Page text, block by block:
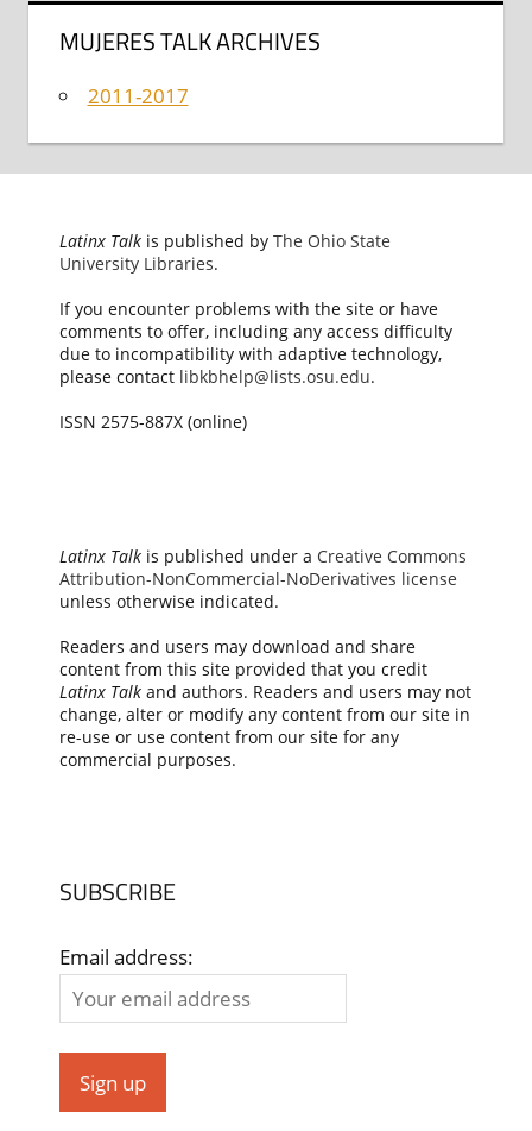
MUJERES TALK ARCHIVES
2011-2017
Latinx Talkis published by The Ohio State
University Libraries.
If you encounter problems with the site or have
comments to offer, including any access difficulty
due to incompatibility with adaptive technology,
please contact libkbhelp@lists.osu.edu.
ISSN 2575-887X (online)
Latinx Talkis published under a Creative Commons
Attribution-NonCommercial-NoDerivatives license
unless otherwise indicated.
Readers and users may download and share
content from this site provided that you credit
Latinx Talkand authors. Readers and users may not
change, alter or modify any content from our site in
re-use or use content from our site for any
commercial purposes.
SUBSCRIBE
Email address: